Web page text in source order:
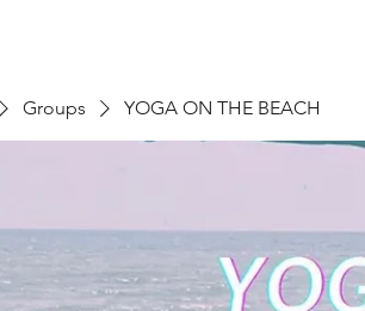
Groups YOGA ON THE BEACH